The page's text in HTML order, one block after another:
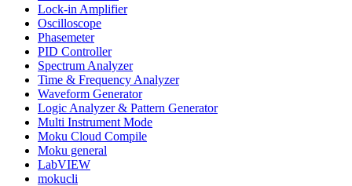
Lock-in Amplifier
Oscilloscope
Phasemeter
PID Controller
Spectrum Analyzer
Time & Frequency Analyzer
Waveform Generator
Logic Analyzer & Pattern Generator
Multi Instrument Mode
Moku Cloud Compile
Moku general
LabVIEW
mokucli